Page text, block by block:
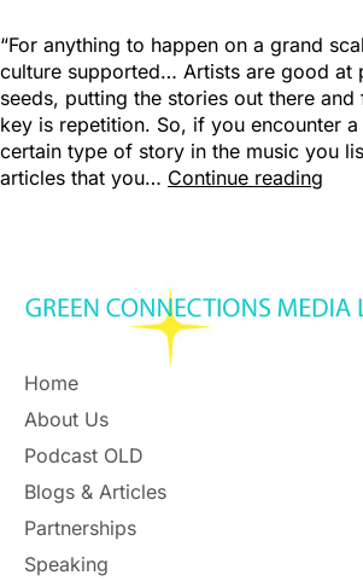
“For anything to happen on a grand
culture supported… Artists are good at
seeds, putting the stories out there
key is repetition. So, if you encounter
certain type of story in the music you
articles that you… Continue reading
Home
About Us
Podcast OLD
Blogs & Articles
Partnerships
Speaking